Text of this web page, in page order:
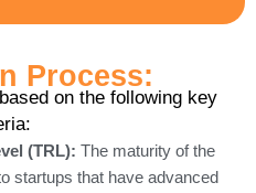
Process:
on the following key
(TRL):The maturity of the
startups that have advanced